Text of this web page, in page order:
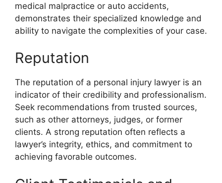
medical malpractice or auto accidents,
demonstrates their specialized knowledge and
ability to navigate the complexities of your case.
Reputation
The reputation of a personal injury lawyer is an
indicator of their credibility and professionalism.
Seek recommendations from trusted sources,
such as other attorneys, judges, or former
clients. A strong reputation often reflects a
lawyer’s integrity, ethics, and commitment to
achieving favorable outcomes.